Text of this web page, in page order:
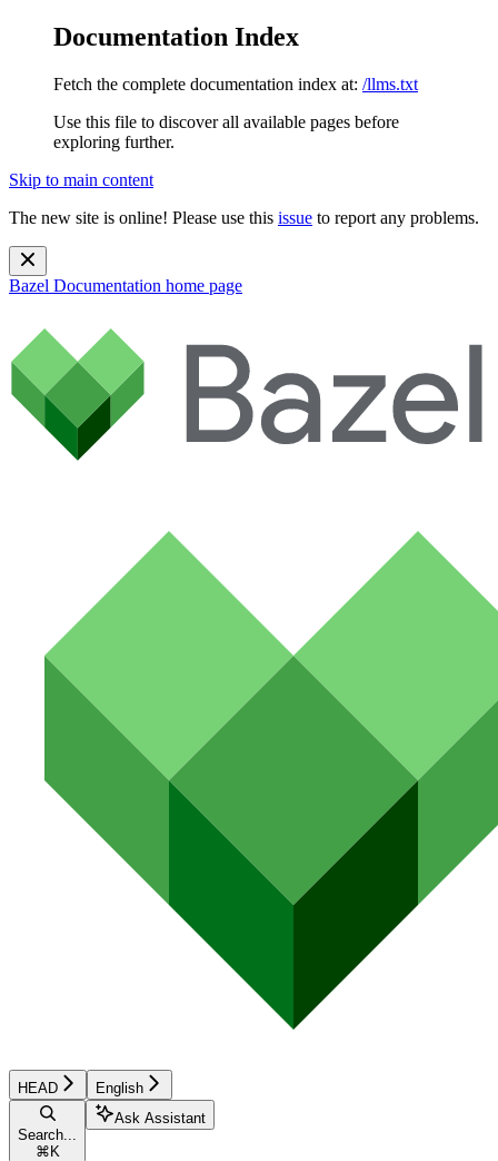
Documentation Index
Fetch the complete documentation index at: /llms.txt
Use this file to discover all available pages before
exploring further.
Skip to main content
The new site is online! Please use this issue to report any problems.
Bazel Documentation home page
HEAD English
Search...
⌘ K
Ask Assistant